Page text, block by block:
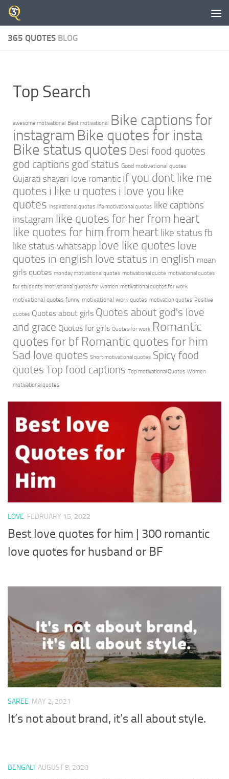
Skip to content
365 QUOTES BLOG
Top Search
awesome motivational Best motivational Bike captions for
instagram Bike quotes for insta
Bike status quotes Desi food quotes
god captions god status Good motivational quotes
Gujarati shayari love romantic if you dont like me
quotes i like u quotes i love you like
quotes inspirational quotes life motivational quotes like captions
instagram like quotes for her from heart
like quotes for him from heart like status fb
like status whatsapp love like quotes love
quotes in english love status in english mean
girls quotes monday motivational quotes motivational quote motivational quotes
for students motivational quotes for women motivational quotes for work
motivational quotes funny motivational work quotes motivation quotes Positive
quotes Quotes about girls Quotes about god's love
and grace Quotes for girls Quotes for work Romantic
quotes for bf Romantic quotes for him
Sad love quotes Short motivational quotes Spicy food
quotes Top food captions Top motivational Quotes Women
motivational quotes
LOVE FEBRUARY 15, 2022
Best love quotes for him | 300 romantic
love quotes for husband or BF
SAREE MAY 2, 2021
It’s not about brand, it’s all about style.
BENGALI AUGUST 8, 2020